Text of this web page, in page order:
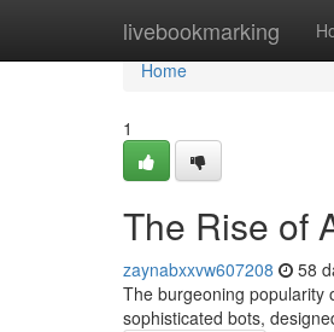
livebookmarking
Home
Home
1
The Rise of
zaynabxxvw607208 58
The burgeoning popularity
sophisticated bots,